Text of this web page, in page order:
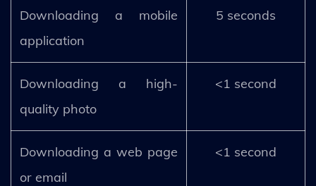
Downloading a mobile
application
5 seconds
Downloading a high-
quality photo
<1 second
Downloading a web page
or email
<1 second